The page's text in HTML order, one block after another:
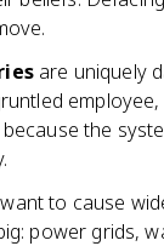
are uniquely
because the
want to cause
power grids,